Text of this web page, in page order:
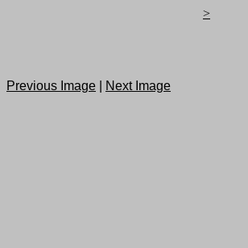
>
Previous Image
Next Image